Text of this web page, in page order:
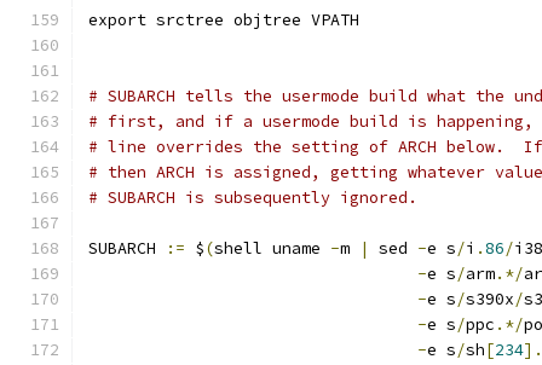
export srctree objtree VPATH
# SUBARCH tells the usermode build what
# first, and if a usermode build is happening,
# line overrides the setting of ARCH below.
# then ARCH is assigned, getting whatever
# SUBARCH is subsequently ignored.
SUBARCH := $(shell uname -m | sed -e s/i .86/
-e s/arm.*/
-e s/s390x/
-e s/ppc .*/
-e s/sh[234